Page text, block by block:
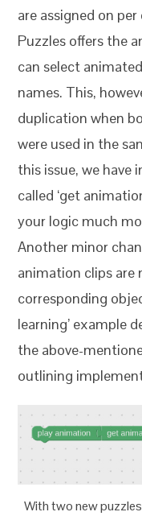
are assigned on
Puzzles offers the
can select
names. This,
duplication when
were used in the
this issue, we have
called ‘get
your logic much
Another minor
animation clips
corresponding
learning’ example
the above-
outlining
With two new